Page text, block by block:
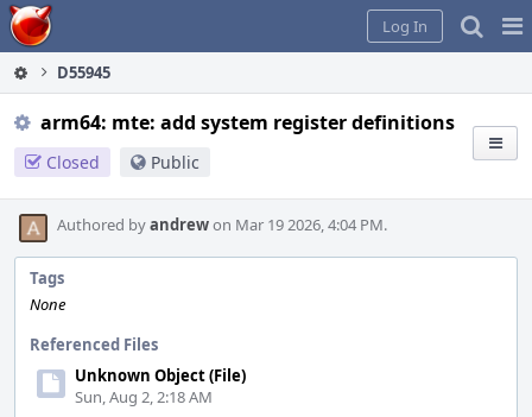
Home
Log In
D55945
arm64: mte: add system register definitions
Closed Public
Authored byandrewon Mar 19 2026, 4:04 PM.
Tags
None
Referenced Files
Unknown Object (File)
Sun, Aug 2, 2:18 AM